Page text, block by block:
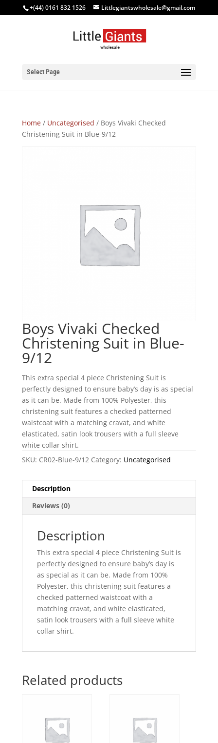
+(44) 0161 832 1526 Littlegiantswholesale@gmail.com
Select Page
Home/ Uncategorised / Boys Vivaki Checked
Christening Suit in Blue-9/12
Boys Vivaki Checked
Christening Suit in Blue-
9/12
This extra special 4 piece Christening Suit is
perfectly designed to ensure baby’s day is as special
as it can be. Made from 100% Polyester, this
christening suit features a checked patterned
waistcoat with a matching cravat, and white
elasticated, satin look trousers with a full sleeve
white collar shirt.
SKU: CR02-Blue-9/12 Category: Uncategorised
Description
Reviews (0)
Description
This extra special 4 piece Christening Suit is
perfectly designed to ensure baby’s day is
as special as it can be. Made from 100%
Polyester, this christening suit features a
checked patterned waistcoat with a
matching cravat, and white elasticated,
satin look trousers with a full sleeve white
collar shirt.
Related products